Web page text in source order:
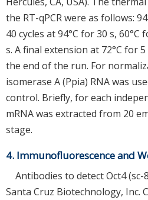
the RT-qPCR were as follows:
40 cycles at 94°C for 30 s, 60°C
s. A final extension at 72°C for
the end of the run. For
isomerase A (Ppia) RNA was
control. Briefly, for each
mRNA was extracted from 20
stage.
4. Immunofluorescence and
Antibodies to detect Oct4 (sc-
Santa Cruz Biotechnology, Inc.